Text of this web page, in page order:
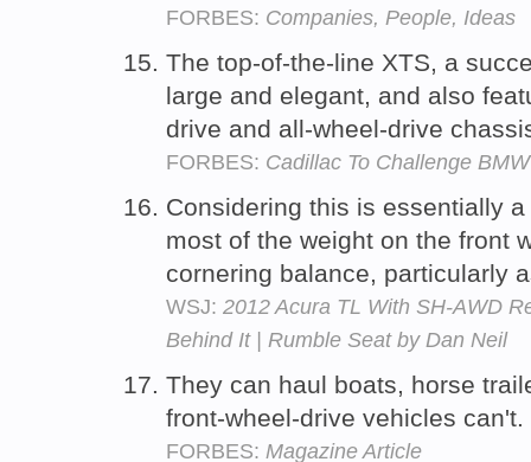
FORBES: Companies, People, Ideas
The top-of-the-line XTS, a
large and elegant, and also
drive and all-wheel-drive
FORBES: Cadillac To Challenge
Considering this is essentially
most of the weight on the front
cornering balance, particularly
WSJ: 2012 Acura TL With SH-AWD
Behind It | Rumble Seat by Dan Neil
They can haul boats, horse
front-wheel-drive vehicles can't.
FORBES: Magazine Article